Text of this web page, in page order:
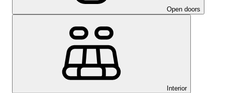
Open doors
Interior